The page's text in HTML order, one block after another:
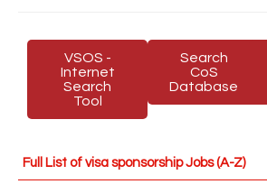
VSOS -
Internet
Search
Tool
Search
CoS
Database
Full List of visa sponsorship Jobs (A-Z)